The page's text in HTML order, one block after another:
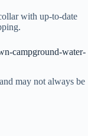
with up-to-date
campground-water-
may not always be